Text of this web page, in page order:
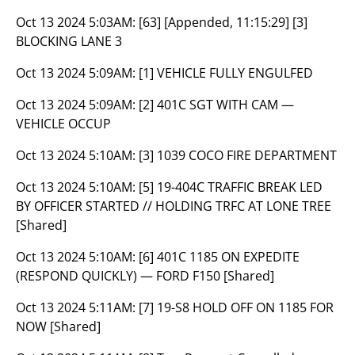
Oct 13 2024 5:03AM: [63] [Appended, 11:15:29] [3]
BLOCKING LANE 3
Oct 13 2024 5:09AM: [1] VEHICLE FULLY ENGULFED
Oct 13 2024 5:09AM: [2] 401C SGT WITH CAM —
VEHICLE OCCUP
Oct 13 2024 5:10AM: [3] 1039 COCO FIRE DEPARTMENT
Oct 13 2024 5:10AM: [5] 19-404C TRAFFIC BREAK LED
BY OFFICER STARTED // HOLDING TRFC AT LONE TREE
[Shared]
Oct 13 2024 5:10AM: [6] 401C 1185 ON EXPEDITE
(RESPOND QUICKLY) — FORD F150 [Shared]
Oct 13 2024 5:11AM: [7] 19-S8 HOLD OFF ON 1185 FOR
NOW [Shared]